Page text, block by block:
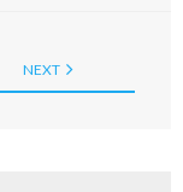
NEXT